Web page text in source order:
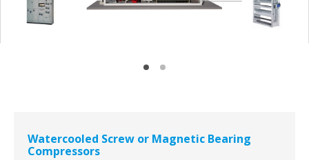
Watercooled Screw or Magnetic Bearing
Compressors